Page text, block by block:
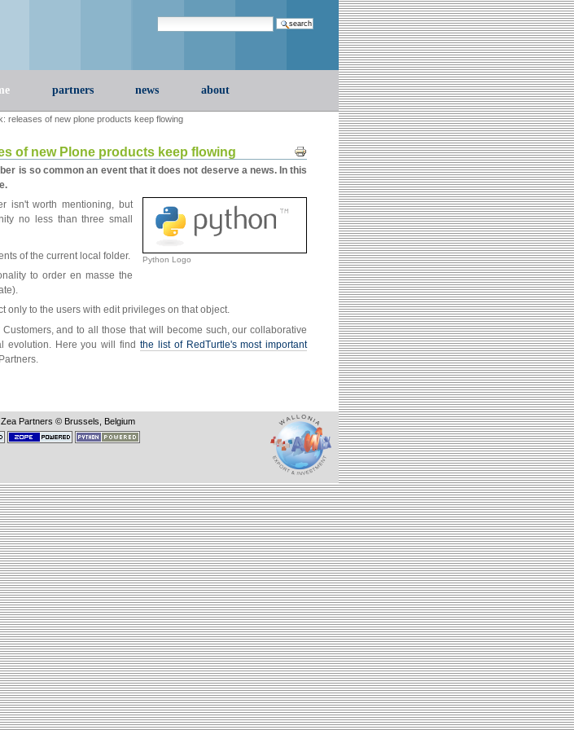
Search Site
partners news about
releases of new plone products keep flowing
Document
Actions
of new Plone products keep flowing
is so common an event that it does not deserve a news. In this
Python Logo
isn't worth mentioning, but
no less than three small
of the current local folder.
to order en masse the
only to the users with edit privileges on that object.
and to all those that will become such, our collaborative
evolution. Here you will find the list of RedTurtle's most important
Partners © Brussels, Belgium